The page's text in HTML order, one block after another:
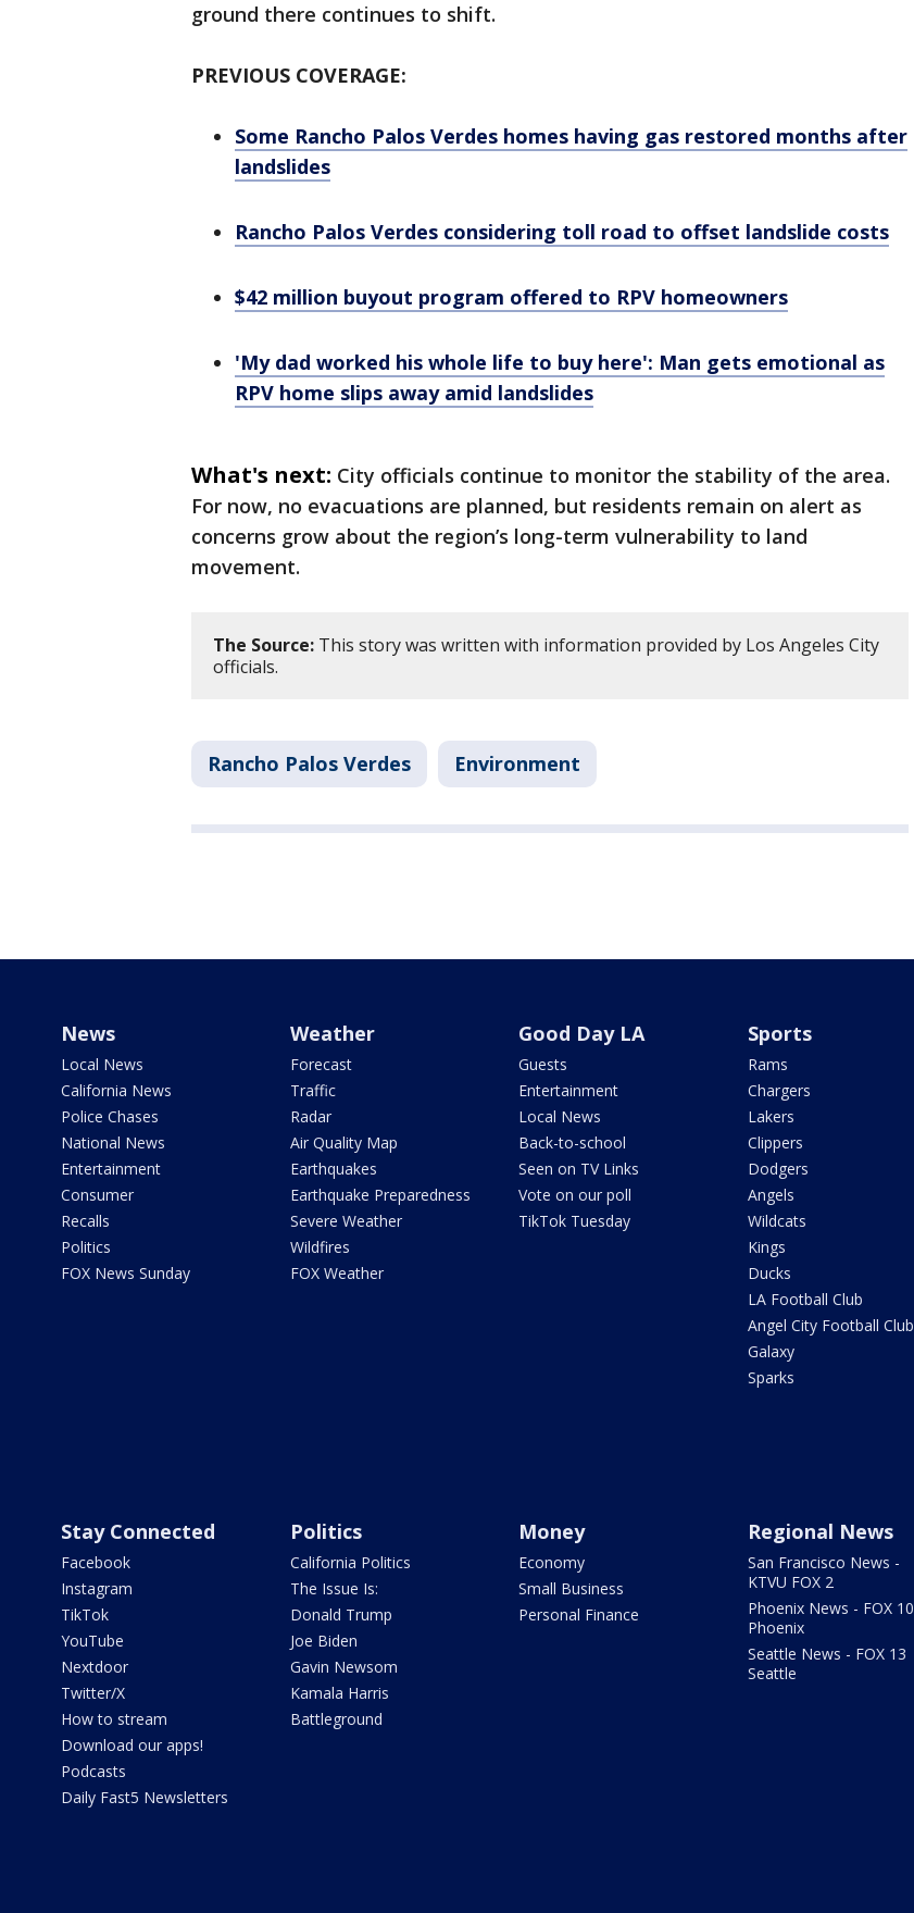
ground there continues to shift.
PREVIOUS COVERAGE:
Some Rancho Palos Verdes homes having gas restored months after
landslides
Rancho Palos Verdes considering toll road to offset landslide costs
$42 million buyout program offered to RPV homeowners
'My dad worked his whole life to buy here': Man gets emotional as
RPV home slips away amid landslides
What's next: City officials continue to monitor the stability of the area.
For now, no evacuations are planned, but residents remain on alert as
concerns grow about the region’s long-term vulnerability to land
movement.
The Source: This story was written with information provided by Los Angeles City
officials.
Rancho Palos Verdes Environment
News
Local News
California News
Police Chases
National News
Entertainment
Consumer
Recalls
Politics
FOX News Sunday
Weather
Forecast
Traffic
Radar
Air Quality Map
Earthquakes
Earthquake Preparedness
Severe Weather
Wildfires
FOX Weather
Good Day LA
Guests
Entertainment
Local News
Back-to-school
Seen on TV Links
Vote on our poll
TikTok Tuesday
Sports
Rams
Chargers
Lakers
Clippers
Dodgers
Angels
Wildcats
Kings
Ducks
LA Football Club
Angel City Football Club
Galaxy
Sparks
Stay Connected
Facebook
Instagram
TikTok
YouTube
Nextdoor
Twitter/X
How to stream
Download our apps!
Podcasts
Daily Fast5 Newsletters
Politics
California Politics
The Issue Is:
Donald Trump
Joe Biden
Gavin Newsom
Kamala Harris
Battleground
Money
Economy
Small Business
Personal Finance
Regional News
San Francisco News -
KTVU FOX 2
Phoenix News - FOX 10
Phoenix
Seattle News - FOX 13
Seattle